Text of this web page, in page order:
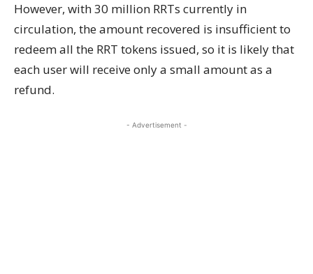
However, with 30 million RRTs currently in
circulation, the amount recovered is insufficient to
redeem all the RRT tokens issued, so it is likely that
each user will receive only a small amount as a
refund.
- Advertisement -